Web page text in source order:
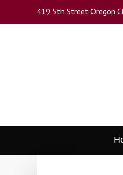
419 5th Street Oregon